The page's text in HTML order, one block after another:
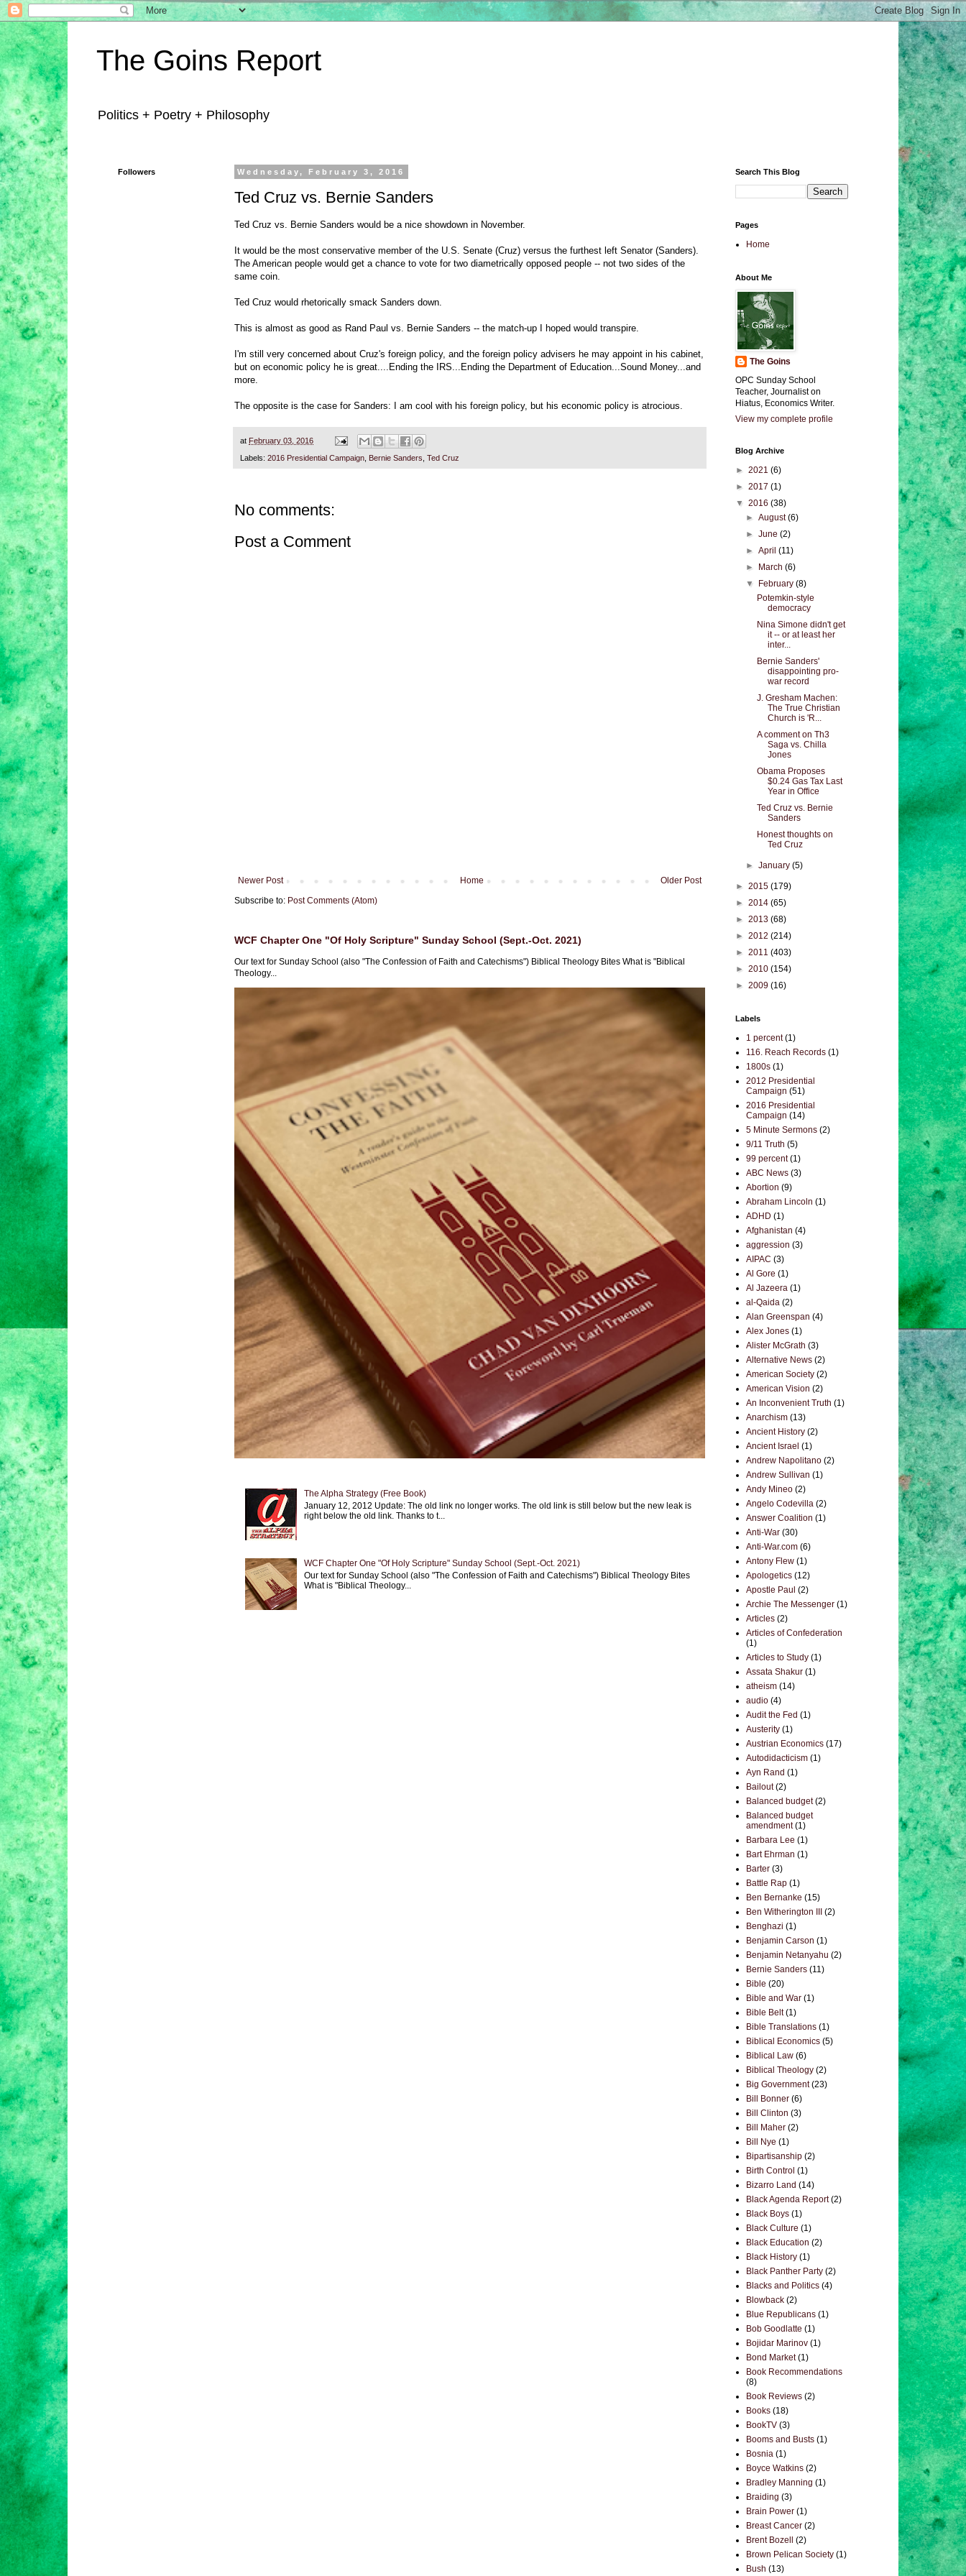
The Goins Report
Politics + Poetry + Philosophy
Wednesday, February 3, 2016
Ted Cruz vs. Bernie Sanders
Ted Cruz vs. Bernie Sanders would be a nice showdown in November.
It would be the most conservative member of the U.S. Senate (Cruz) versus the furthest left Senator (Sanders).
The American people would get a chance to vote for two diametrically opposed people -- not two sides of the
same coin.
Ted Cruz would rhetorically smack Sanders down.
This is almost as good as Rand Paul vs. Bernie Sanders -- the match-up I hoped would transpire.
I'm still very concerned about Cruz's foreign policy, and the foreign policy advisers he may appoint in his cabinet,
but on economic policy he is great....Ending the IRS...Ending the Department of Education...Sound Money...and
more.
The opposite is the case for Sanders: I am cool with his foreign policy, but his economic policy is atrocious.
at February 03, 2016
Labels: 2016 Presidential Campaign Bernie Sanders Ted Cruz
No comments:
Post a Comment
Newer Post Older Post
Home
Subscribe to: Post Comments (Atom)
WCF Chapter One "Of Holy Scripture" Sunday School (Sept.-Oct. 2021)
Our text for Sunday School (also "The Confession of Faith and Catechisms") Biblical Theology Bites What is "Biblical
Theology...
The Alpha Strategy (Free Book)
January 12, 2012 Update: The old link no longer works. The old link is still below but the new leak is
right below the old link. Thanks to t...
WCF Chapter One "Of Holy Scripture" Sunday School (Sept.-Oct. 2021)
Our text for Sunday School (also "The Confession of Faith and Catechisms") Biblical Theology Bites
What is "Biblical Theology...
Followers Search This Blog
Pages
Home
About Me
The Goins
OPC Sunday School
Teacher, Journalist on
Hiatus, Economics Writer.
View my complete profile
Blog Archive
► 2021 (6)
► 2017 (1)
▼ 2016 (38)
►August(6)
►June(2)
►April(11)
►
March(6)
▼
February(8)
Potemkin-style
democracy
Nina Simone didn't get
it -- or at least her
inter...
Bernie Sanders'
disappointing pro-
war record
J. Gresham Machen:
The True Christian
Church is 'R...
A comment on Th3
Saga vs. Chilla
Jones
Obama Proposes
$0.24 Gas Tax Last
Year in Office
Ted Cruz vs. Bernie
Sanders
Honest thoughts on
Ted Cruz
►January(5)
► 2015 (179)
► 2014 (65)
► 2013 (68)
► 2012 (214)
► 2011 (403)
► 2010 (154)
► 2009 (16)
Labels
1 percent (1)
116. Reach Records (1)
1800s (1)
2012 Presidential
Campaign (51)
2016 Presidential
Campaign (14)
5 Minute Sermons (2)
9/11 Truth (5)
99 percent (1)
ABC News (3)
Abortion (9)
Abraham Lincoln (1)
ADHD (1)
Afghanistan (4)
aggression (3)
AIPAC (3)
Al Gore (1)
Al Jazeera (1)
al-Qaida (2)
Alan Greenspan (4)
Alex Jones (1)
Alister McGrath (3)
Alternative News (2)
American Society (2)
American Vision (2)
An Inconvenient Truth (1)
Anarchism (13)
Ancient History (2)
Ancient Israel (1)
Andrew Napolitano (2)
Andrew Sullivan (1)
Andy Mineo (2)
Angelo Codevilla (2)
Answer Coalition (1)
Anti-War (30)
Anti-War.com (6)
Antony Flew (1)
Apologetics (12)
Apostle Paul (2)
Archie The Messenger (1)
Articles (2)
Articles of Confederation
(1)
Articles to Study (1)
Assata Shakur (1)
atheism (14)
audio (4)
Audit the Fed (1)
Austerity (1)
Austrian Economics (17)
Autodidacticism (1)
Ayn Rand (1)
Bailout (2)
Balanced budget (2)
Balanced budget
amendment (1)
Barbara Lee (1)
Bart Ehrman (1)
Barter (3)
Battle Rap (1)
Ben Bernanke (15)
Ben Witherington III
(2)
Benghazi (1)
Benjamin Carson (1)
Benjamin Netanyahu (2)
Bernie Sanders (11)
Bible (20)
Bible and War (1)
Bible Belt (1)
Bible Translations (1)
Biblical Economics (5)
Biblical Law (6)
Biblical Theology (2)
Big Government (23)
Bill Bonner (6)
Bill Clinton (3)
Bill Maher (2)
Bill Nye (1)
Bipartisanship (2)
Birth Control (1)
Bizarro Land (14)
Black Agenda Report (2)
Black Boys (1)
Black Culture (1)
Black Education (2)
Black History (1)
Black Panther Party (2)
Blacks and Politics (4)
Blowback (2)
Blue Republicans (1)
Bob Goodlatte (1)
Bojidar Marinov (1)
Bond Market (1)
Book Recommendations
(8)
Book Reviews (2)
Books (18)
BookTV (3)
Booms and Busts (1)
Bosnia (1)
Boyce Watkins (2)
Bradley Manning (1)
Braiding (3)
Brain Power (1)
Breast Cancer (2)
Brent Bozell
(2)
Brown Pelican Society (1)
Bush (13)